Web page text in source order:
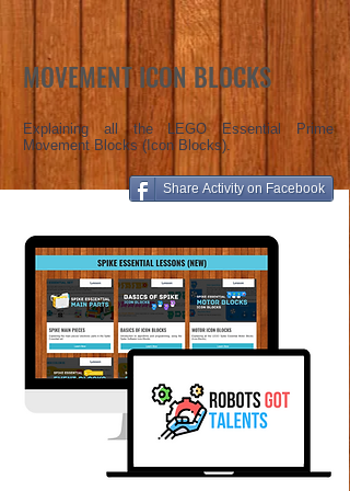
MOVEMENT ICON BLOCKS
Explaining all the LEGO Essential Prime
Movement Blocks (Icon Blocks).
Share Activity on Facebook